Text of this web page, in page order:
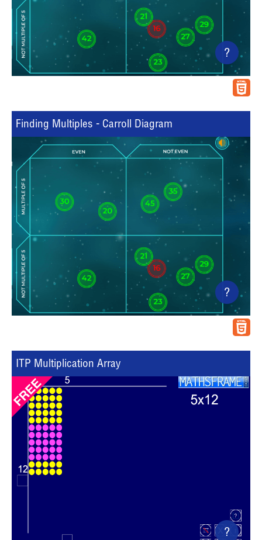
?
Finding Multiples - Carroll Diagram
?
ITP Multiplication Array
?